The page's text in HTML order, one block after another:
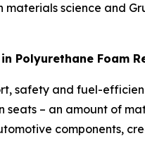
materials science and
Polyurethane Foam
safety and fuel-
seats – an amount of
components,